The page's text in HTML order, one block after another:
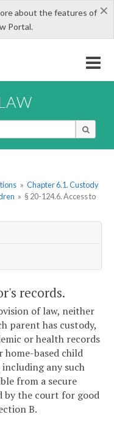
×
about the features of
Portal.
» Chapter 6.1. Custody
» § 20-124.6. Access to
records.
of law, neither
parent has custody,
or health records
home-based child
any such
from a secure
by the court for good
B.